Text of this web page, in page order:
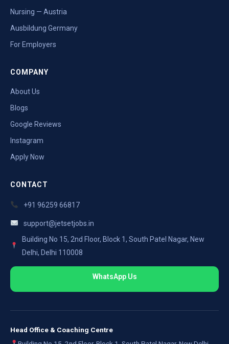
Nursing — Austria
Ausbildung Germany
For Employers
COMPANY
About Us
Blogs
Google Reviews
Instagram
Apply Now
CONTACT
+91 96259 66817
support@jetsetjobs.in
Building No 15, 2nd Floor, Block 1, South Patel Nagar, New
Delhi, Delhi 110008
WhatsApp Us
Head Office & Coaching Centre